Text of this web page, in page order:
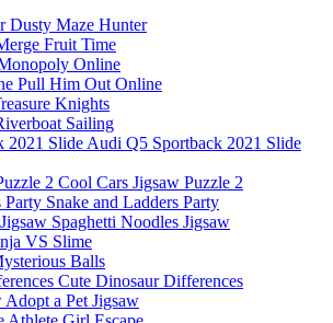
Dusty Maze Hunter
Fruit Time
Online
Pull Him Out Online
Knights
Sailing
Audi Q5 Sportback 2021 Slide
Cool Cars Jigsaw Puzzle 2
Snake and Ladders Party
Spaghetti Noodles Jigsaw
VS Slime
Balls
Cute Dinosaur Differences
Adopt a Pet Jigsaw